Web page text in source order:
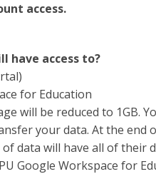
access.
have access to?
for Education
will be reduced to 1GB.
your data. At the end
data will have all of their
Google Workspace for